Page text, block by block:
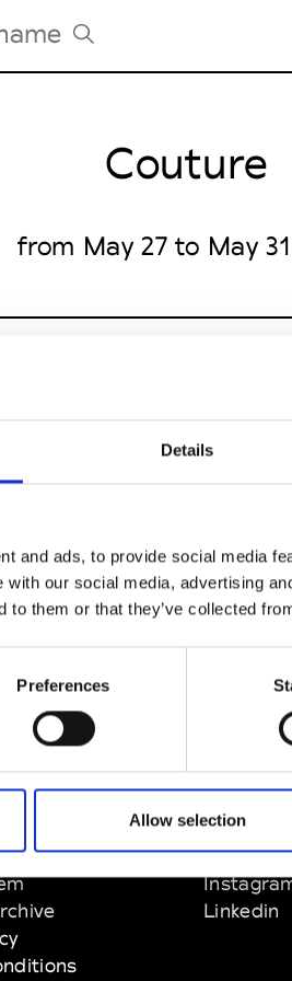
Details
and ads, to provide social media
with our social media, advertising
to them or that they’ve collected
Preferences
Allow selection
Tradeshows Agenda
Couture
from May 27 to May
SOCIAL
Linkedin